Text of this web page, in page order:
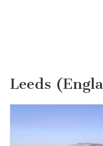
Leeds